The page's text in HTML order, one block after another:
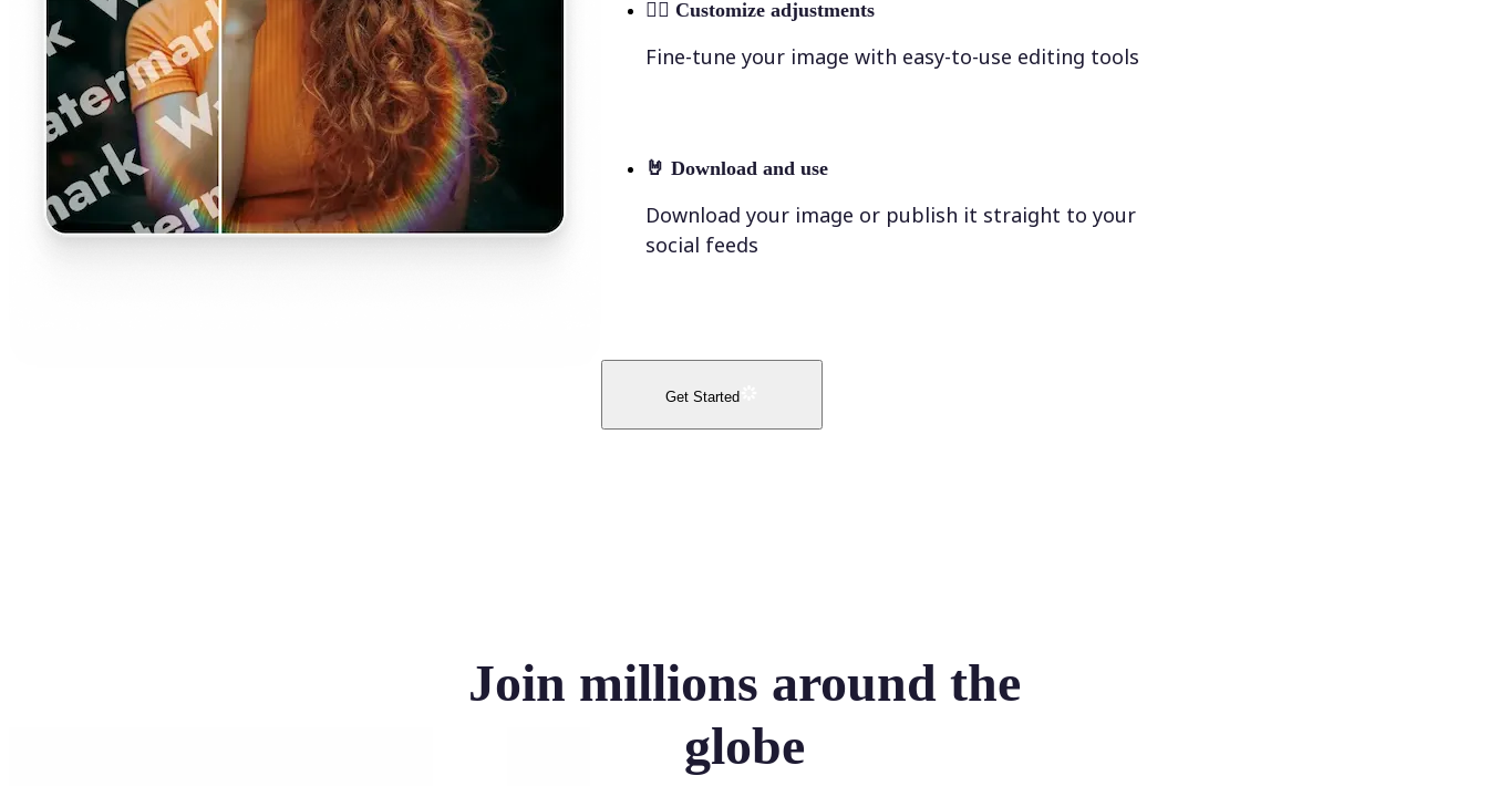
💁‍♀️ Customize adjustments
Fine-tune your image with easy-to-use editing tools
🤘 Download and use
Download your image or publish it straight to your
social feeds
Get Started
Join millions around the
globe